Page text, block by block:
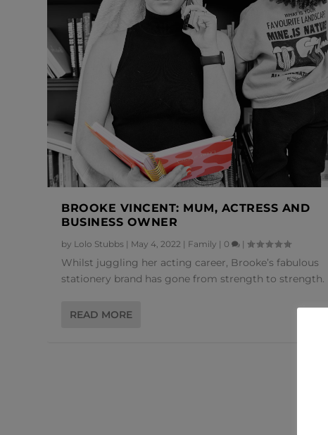
BROOKE VINCENT: MUM, ACTRESS AND
BUSINESS OWNER
by Lolo Stubbs | May 4, 2022 | Family | 0 |
Whilst juggling her acting career, Brooke’s fabulous
stationery brand has gone from strength to strength.
READ MORE